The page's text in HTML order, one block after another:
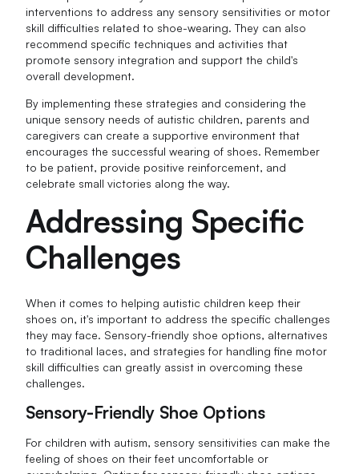
interventions to address any sensory sensitivities or motor
skill difficulties related to shoe-wearing. They can also
recommend specific techniques and activities that
promote sensory integration and support the child's
overall development.
By implementing these strategies and considering the
unique sensory needs of autistic children, parents and
caregivers can create a supportive environment that
encourages the successful wearing of shoes. Remember
to be patient, provide positive reinforcement, and
celebrate small victories along the way.
Addressing Specific
Challenges
When it comes to helping autistic children keep their
shoes on, it's important to address the specific challenges
they may face. Sensory-friendly shoe options, alternatives
to traditional laces, and strategies for handling fine motor
skill difficulties can greatly assist in overcoming these
challenges.
Sensory-Friendly Shoe Options
For children with autism, sensory sensitivities can make the
feeling of shoes on their feet uncomfortable or